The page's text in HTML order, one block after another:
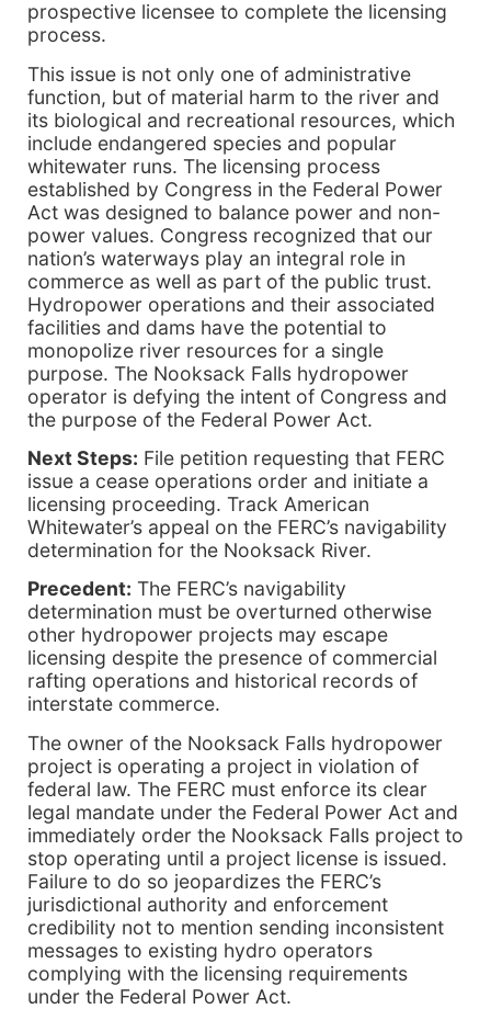
prospective licensee to complete the licensing
process.
This issue is not only one of administrative
function, but of material harm to the river and
its biological and recreational resources, which
include endangered species and popular
whitewater runs. The licensing process
established by Congress in the Federal Power
Act was designed to balance power and non-
power values. Congress recognized that our
nation’s waterways play an integral role in
commerce as well as part of the public trust.
Hydropower operations and their associated
facilities and dams have the potential to
monopolize river resources for a single
purpose. The Nooksack Falls hydropower
operator is defying the intent of Congress and
the purpose of the Federal Power Act.
Next Steps: File petition requesting that FERC
issue a cease operations order and initiate a
licensing proceeding. Track American
Whitewater’s appeal on the FERC’s navigability
determination for the Nooksack River.
Precedent: The FERC’s navigability
determination must be overturned otherwise
other hydropower projects may escape
licensing despite the presence of commercial
rafting operations and historical records of
interstate commerce.
The owner of the Nooksack Falls hydropower
project is operating a project in violation of
federal law. The FERC must enforce its clear
legal mandate under the Federal Power Act and
immediately order the Nooksack Falls project to
stop operating until a project license is issued.
Failure to do so jeopardizes the FERC’s
jurisdictional authority and enforcement
credibility not to mention sending inconsistent
messages to existing hydro operators
complying with the licensing requirements
under the Federal Power Act.